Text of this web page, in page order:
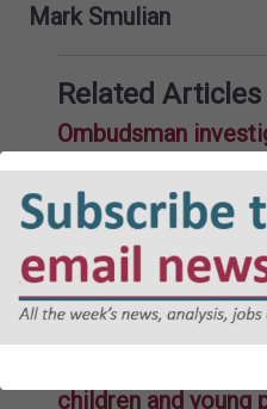
Mark Smulian
Related Articles
Ombudsman
by council in
EHCPs
26-09-2025
Education
and branch
children and young